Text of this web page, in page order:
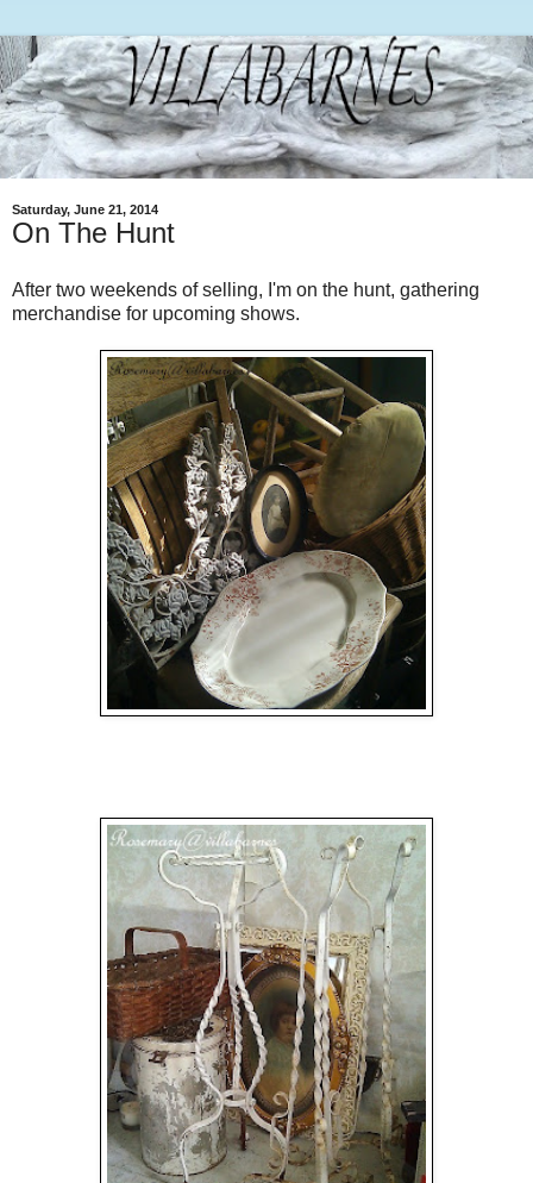
Saturday, June 21, 2014
On The Hunt
After two weekends of selling, I'm on the hunt, gathering
merchandise for upcoming shows.